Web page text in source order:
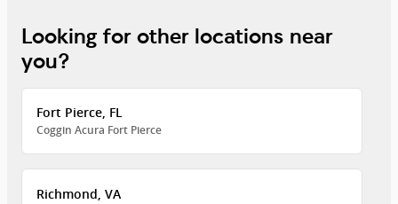
Looking for other locations near
you?
Fort Pierce, FL
Coggin Acura Fort Pierce
Richmond, VA